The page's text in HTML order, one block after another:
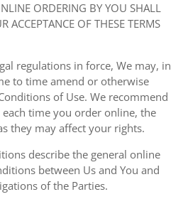
ORDERING BY YOU SHALL
ACCEPTANCE OF THESE TERMS
regulations in force, We may, in
to time amend or otherwise
of Use. We recommend
time you order online, the
they may affect your rights.
describe the general online
between Us and You and
of the Parties.